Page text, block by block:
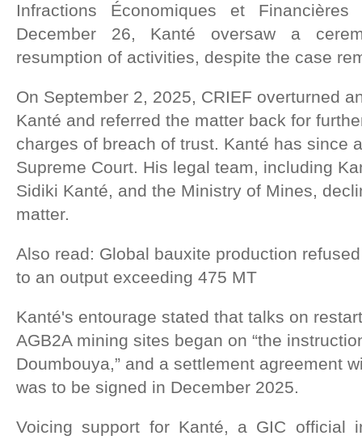
Infractions Économiques et
December 26, Kanté oversaw a
resumption of activities, despite the case
On September 2, 2025, CRIEF overturned
Kanté and referred the matter back for
charges of breach of trust. Kanté has since
Supreme Court. His legal team, including
Sidiki Kanté, and the Ministry of Mines,
matter.
Also read: Global bauxite production
to an output exceeding 475 MT
Kanté's entourage stated that talks on
AGB2A mining sites began on “the
Doumbouya,” and a settlement agreement
was to be signed in December 2025.
Voicing support for Kanté, a GIC official